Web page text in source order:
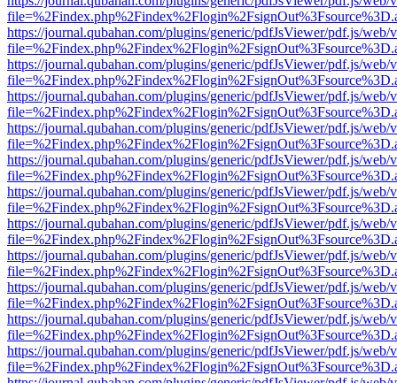
https://journal.qubahan.com/plugins/generic/pdfJsViewer/pdf.js/web/
https://journal.qubahan.com/plugins/generic/pdfJsViewer/pdf.js/web/
https://journal.qubahan.com/plugins/generic/pdfJsViewer/pdf.js/web/
https://journal.qubahan.com/plugins/generic/pdfJsViewer/pdf.js/web/
https://journal.qubahan.com/plugins/generic/pdfJsViewer/pdf.js/web/
https://journal.qubahan.com/plugins/generic/pdfJsViewer/pdf.js/web/
https://journal.qubahan.com/plugins/generic/pdfJsViewer/pdf.js/web/
https://journal.qubahan.com/plugins/generic/pdfJsViewer/pdf.js/web/
https://journal.qubahan.com/plugins/generic/pdfJsViewer/pdf.js/web/
https://journal.qubahan.com/plugins/generic/pdfJsViewer/pdf.js/web/
https://journal.qubahan.com/plugins/generic/pdfJsViewer/pdf.js/web/